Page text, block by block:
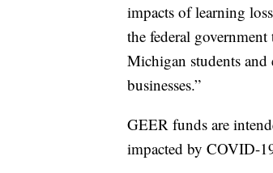
impacts of learning
the federal
Michigan students and
businesses.”
GEER funds are
impacted by COVID-